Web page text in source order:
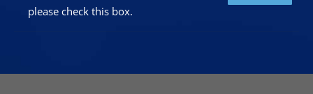
please check this box.